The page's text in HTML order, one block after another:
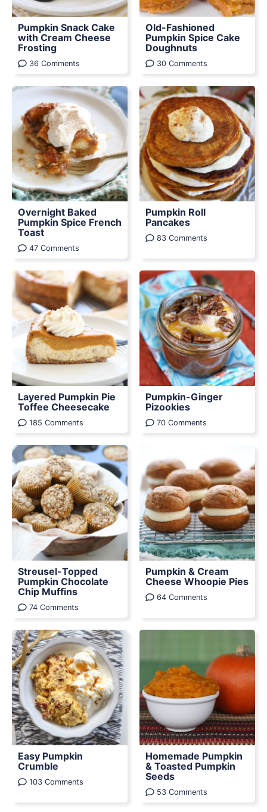
Pumpkin Snack Cake
with Cream Cheese
Frosting
36 Comments
Old-Fashioned
Pumpkin Spice Cake
Doughnuts
30 Comments
Overnight Baked
Pumpkin Spice French
Toast
47 Comments
Pumpkin Roll
Pancakes
83 Comments
Layered Pumpkin Pie
Toffee Cheesecake
185 Comments
Pumpkin-Ginger
Pizookies
70 Comments
Streusel-Topped
Pumpkin Chocolate
Chip Muffins
74 Comments
Pumpkin & Cream
Cheese Whoopie Pies
64 Comments
Easy Pumpkin
Crumble
103 Comments
Homemade Pumpkin
& Toasted Pumpkin
Seeds
53 Comments